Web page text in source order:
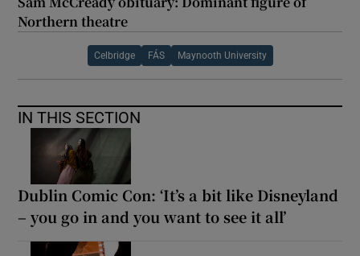
Northern theatre
Celbridge FÁS Maynooth University
IN THIS SECTION
Dublin Comic Con: ‘It’s a bit like Disneyland
– you go in and you want to see it all’